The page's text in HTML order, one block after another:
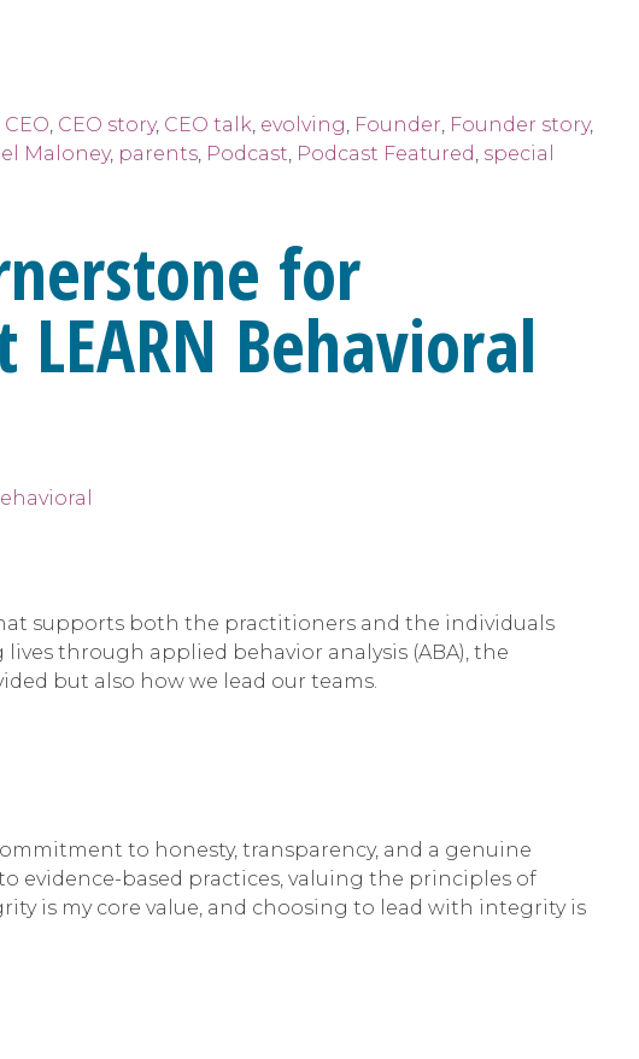
CEO CEO story, CEO talk evolving Founder Founder story,
Maloney, parents Podcast Podcast Featured special
for
Behavioral
supports both the practitioners and the individuals
through applied behavior analysis (ABA), the
but also how we lead our teams.
to honesty, transparency, and a genuine
evidence-based practices, valuing the principles of
is my core value, and choosing to lead with integrity is